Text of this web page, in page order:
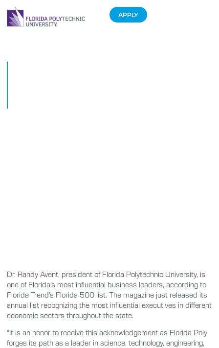
APPLY
Dr. Randy Avent, president of Florida Polytechnic University, is
one of Florida’s most influential business leaders, according to
Florida Trend’s Florida 500 list. The magazine just released its
annual list recognizing the most influential executives in different
economic sectors throughout the state.
“It is an honor to receive this acknowledgement as Florida Poly
forges its path as a leader in science, technology, engineering,